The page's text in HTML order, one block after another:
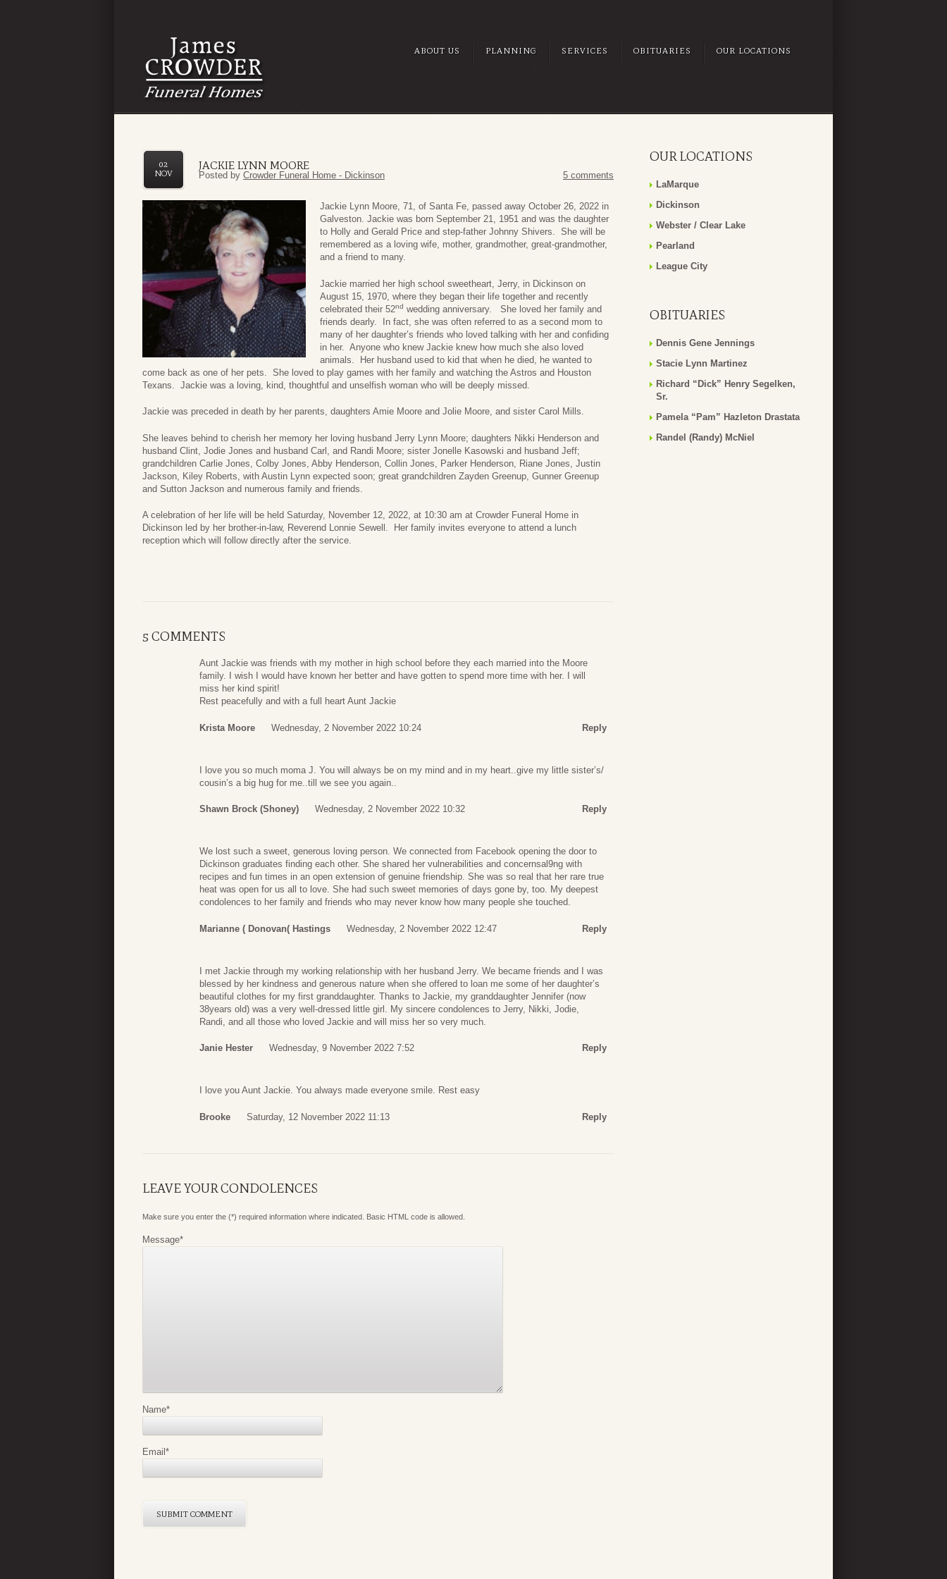
ABOUT US PLANNING SERVICES OBITUARIES OUR LOCATIONS
JACKIE LYNN MOORE
02
NOV
Posted by Crowder Funeral Home - Dickinson 5 comments
Jackie Lynn Moore, 71, of Santa Fe, passed away October 26, 2022 in
Galveston. Jackie was born September 21, 1951 and was the daughter
to Holly and Gerald Price and step-father Johnny Shivers. She will be
remembered as a loving wife, mother, grandmother, great-grandmother,
and a friend to many.
Jackie married her high school sweetheart, Jerry, in Dickinson on
August 15, 1970, where they began their life together and recently
celebrated their 52nd wedding anniversary. She loved her family and
friends dearly. In fact, she was often referred to as a second mom to
many of her daughter’s friends who loved talking with her and confiding
in her. Anyone who knew Jackie knew how much she also loved
animals. Her husband used to kid that when he died, he wanted to
come back as one of her pets. She loved to play games with her family and watching the Astros and Houston
Texans. Jackie was a loving, kind, thoughtful and unselfish woman who will be deeply missed.
Jackie was preceded in death by her parents, daughters Amie Moore and Jolie Moore, and sister Carol Mills.
She leaves behind to cherish her memory her loving husband Jerry Lynn Moore; daughters Nikki Henderson and
husband Clint, Jodie Jones and husband Carl, and Randi Moore; sister Jonelle Kasowski and husband Jeff;
grandchildren Carlie Jones, Colby Jones, Abby Henderson, Collin Jones, Parker Henderson, Riane Jones, Justin
Jackson, Kiley Roberts, with Austin Lynn expected soon; great grandchildren Zayden Greenup, Gunner Greenup
and Sutton Jackson and numerous family and friends.
A celebration of her life will be held Saturday, November 12, 2022, at 10:30 am at Crowder Funeral Home in
Dickinson led by her brother-in-law, Reverend Lonnie Sewell. Her family invites everyone to attend a lunch
reception which will follow directly after the service.
5 COMMENTS
Aunt Jackie was friends with my mother in high school before they each married into the Moore
family. I wish I would have known her better and have gotten to spend more time with her. I will
miss her kind spirit!
Rest peacefully and with a full heart Aunt Jackie
Krista Moore Wednesday, 2 November 2022 10:24 Reply
I love you so much moma J. You will always be on my mind and in my heart..give my little sister’s/
cousin’s a big hug for me..till we see you again..
Shawn Brock (shoney) Wednesday, 2 November 2022 10:32 Reply
We lost such a sweet, generous loving person. We connected from Facebook opening the door to
Dickinson graduates finding each other. She shared her vulnerabilities and concernsal9ng with
recipes and fun times in an open extension of genuine friendship. She was so real that her rare true
heat was open for us all to love. She had such sweet memories of days gone by, too. My deepest
condolences to her family and friends who may never know how many people she touched.
Marianne ( Donovan( Hastings Wednesday, 2 November 2022 12:47 Reply
I met Jackie through my working relationship with her husband Jerry. We became friends and I was
blessed by her kindness and generous nature when she offered to loan me some of her daughter’s
beautiful clothes for my first granddaughter. Thanks to Jackie, my granddaughter Jennifer (now
38years old) was a very well-dressed little girl. My sincere condolences to Jerry, Nikki, Jodie,
Randi, and all those who loved Jackie and will miss her so very much.
Janie Hester Wednesday, 9 November 2022 7:52 Reply
I love you Aunt Jackie. You always made everyone smile. Rest easy
Brooke Saturday, 12 November 2022 11:13 Reply
LEAVE YOUR CONDOLENCES
Make sure you enter the (*) required information where indicated. Basic HTML code is allowed.
Message*
Name*
Email*
OUR LOCATIONS
LaMarque
Dickinson
Webster / Clear Lake
Pearland
League City
OBITUARIES
Dennis Gene Jennings
Stacie Lynn Martinez
Richard “Dick” Henry Segelken,
Sr.
Pamela “Pam” Hazleton Drastata
Randel (Randy) McNiel